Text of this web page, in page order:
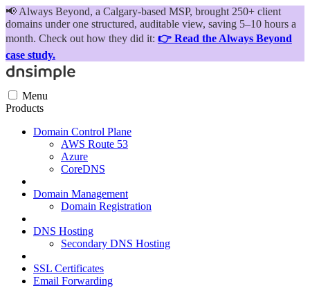
📢 Always Beyond, a Calgary-based MSP, brought 250+ client
domains under one structured, auditable view, saving 5–10 hours a
month. Check out how they did it: 👉 Read the Always Beyond
case study.
Menu
Products
Domain Control Plane
AWS Route 53
Azure
CoreDNS
Domain Management
Domain Registration
DNS Hosting
Secondary DNS Hosting
SSL Certificates
Email Forwarding